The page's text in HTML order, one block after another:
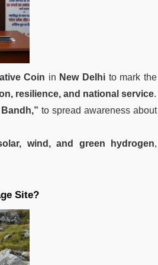
Coin in New Delhi to mark the
resilience, and national service.
to spread awareness about
wind, and green hydrogen,
Site?